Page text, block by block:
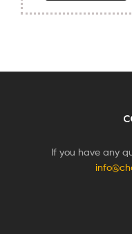
If you have any